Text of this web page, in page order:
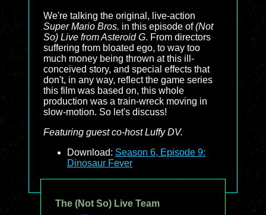
We're talking the original, live-action
Super Mario Bros. in this episode of(Not
So) Live from Asteroid G. From directors
suffering from bloated ego, to way too
much money being thrown at this ill-
conceived story, and special effects that
don't, in any way, reflect the game series
this film was based on, this whole
production was a train-wreck moving in
slow-motion. So let's discuss!
Featuring guest co-host Luffy DV.
Download: Season 6, Episode 9:
Dinosaur Fever
The (Not So) Live Team